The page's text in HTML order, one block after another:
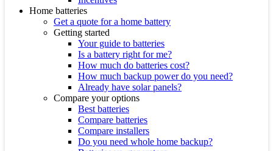
Home batteries
Get a quote for a home battery
Getting started
Your guide to batteries
Is a battery right for me?
How much do batteries cost?
How much backup power do you need?
Already have solar panels?
Compare your options
Best batteries
Compare batteries
Compare installers
Do you need whole home backup?